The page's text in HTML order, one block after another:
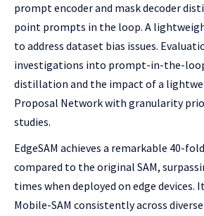
prompt encoder and mask decoder
point prompts in the loop. A
to address dataset bias issues.
investigations into prompt-in-the-
distillation and the impact of a
Proposal Network with granularity
studies.
EdgeSAM achieves a remarkable 40-
compared to the original SAM,
times when deployed on edge devices.
Mobile-SAM consistently across